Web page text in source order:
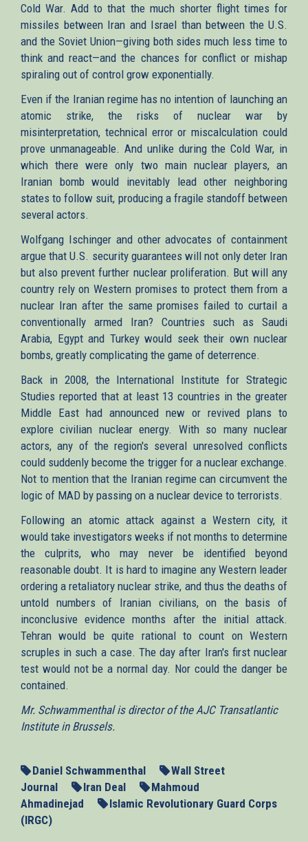
Cold War. Add to that the much shorter flight times for
missiles between Iran and Israel than between the U.S.
and the Soviet Union—giving both sides much less time to
think and react—and the chances for conflict or mishap
spiraling out of control grow exponentially.
Even if the Iranian regime has no intention of launching an
atomic strike, the risks of nuclear war by
misinterpretation, technical error or miscalculation could
prove unmanageable. And unlike during the Cold War, in
which there were only two main nuclear players, an
Iranian bomb would inevitably lead other neighboring
states to follow suit, producing a fragile standoff between
several actors.
Wolfgang Ischinger and other advocates of containment
argue that U.S. security guarantees will not only deter Iran
but also prevent further nuclear proliferation. But will any
country rely on Western promises to protect them from a
nuclear Iran after the same promises failed to curtail a
conventionally armed Iran? Countries such as Saudi
Arabia, Egypt and Turkey would seek their own nuclear
bombs, greatly complicating the game of deterrence.
Back in 2008, the International Institute for Strategic
Studies reported that at least 13 countries in the greater
Middle East had announced new or revived plans to
explore civilian nuclear energy. With so many nuclear
actors, any of the region's several unresolved conflicts
could suddenly become the trigger for a nuclear exchange.
Not to mention that the Iranian regime can circumvent the
logic of MAD by passing on a nuclear device to terrorists.
Following an atomic attack against a Western city, it
would take investigators weeks if not months to determine
the culprits, who may never be identified beyond
reasonable doubt. It is hard to imagine any Western leader
ordering a retaliatory nuclear strike, and thus the deaths of
untold numbers of Iranian civilians, on the basis of
inconclusive evidence months after the initial attack.
Tehran would be quite rational to count on Western
scruples in such a case. The day after Iran's first nuclear
test would not be a normal day. Nor could the danger be
contained.
Mr. Schwammenthal is director of the AJC Transatlantic
Institute in Brussels.
Daniel Schwammenthal
Wall Street
Journal
Iran Deal
Mahmoud
Ahmadinejad
Islamic Revolutionary Guard Corps
(IRGC)